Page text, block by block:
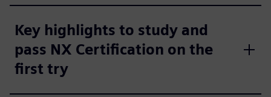
Key highlights to study and
pass NX Certification on the
first try